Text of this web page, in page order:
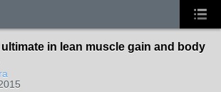
ultimate in lean muscle gain and body